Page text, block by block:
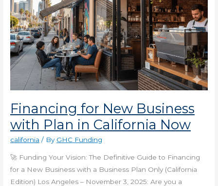
Financing for New Business
with Plan in California Now
california / By GHC Funding
🚀 Funding Your Vision: The Definitive Guide to Financing
for a New Business with a Business Plan Only (California
Edition) Los Angeles – November 3, 2025: Are you a